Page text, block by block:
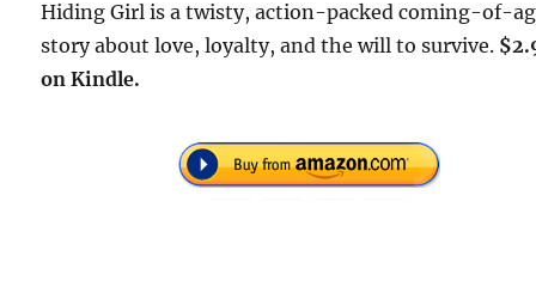
Hiding Girl is a twisty, action-packed coming-of-
story about love, loyalty, and the will to survive.
on Kindle.